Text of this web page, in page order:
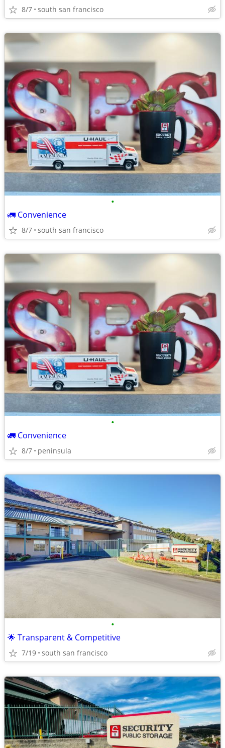
8/7 south san francisco
•
🚛 Convenience
8/7 south san francisco
•
🚛 Convenience
8/7 peninsula
•
🌟 Transparent & Competitive
7/19 south san francisco